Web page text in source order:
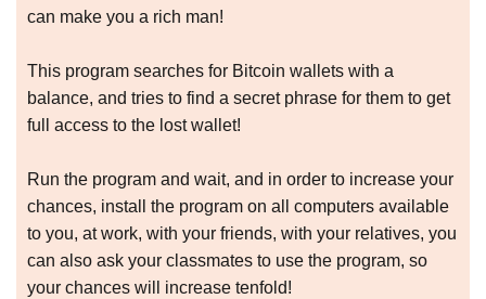
can make you a rich man!
This program searches for Bitcoin wallets with a
balance, and tries to find a secret phrase for them to get
full access to the lost wallet!
Run the program and wait, and in order to increase your
chances, install the program on all computers available
to you, at work, with your friends, with your relatives, you
can also ask your classmates to use the program, so
your chances will increase tenfold!